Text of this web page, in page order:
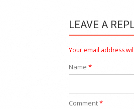
LEAVE A
Your email address
Name *
Comment*